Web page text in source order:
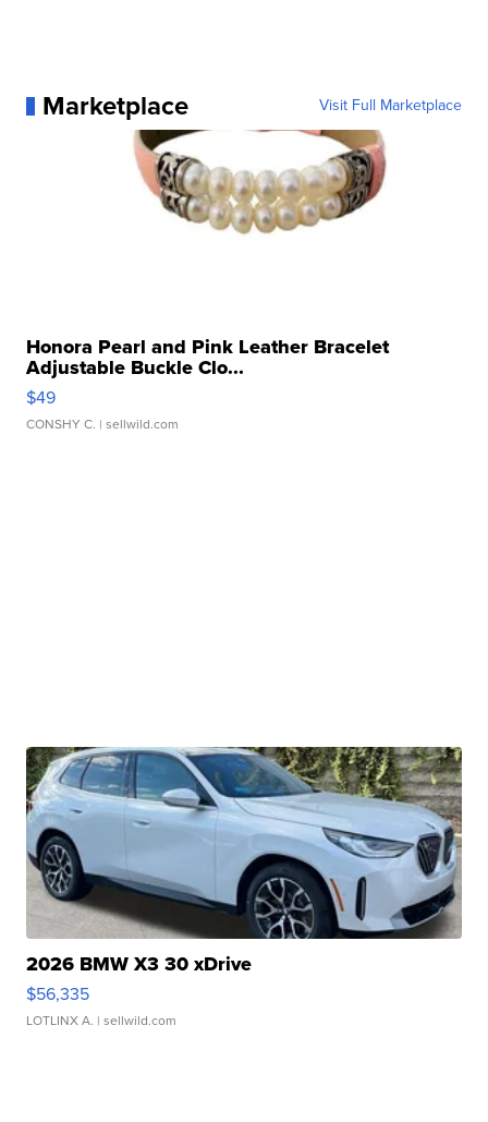
Marketplace Visit Full Marketplace
Honora Pearl and Pink Leather Bracelet
Adjustable Buckle Clo...
$49
CONSHY C. | sellwild.com
2026 BMW X3 30 xDrive
$56,335
LOTLINX A. | sellwild.com